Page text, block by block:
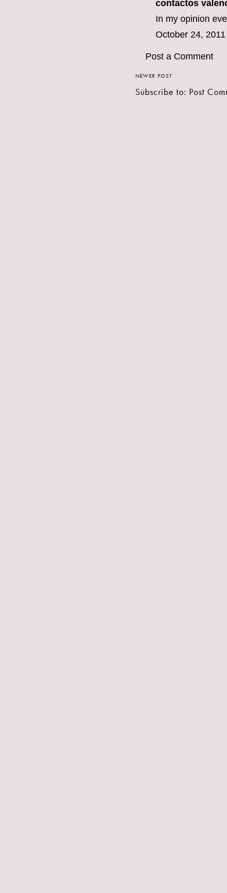
contactos
In my opinion
October 24,
Post a Comment
NEWER POST
Subscribe to: Post